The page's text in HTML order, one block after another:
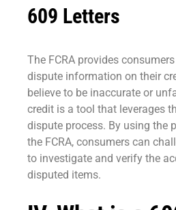
609 Letters
The FCRA provides
dispute information on their
believe to be inaccurate or
credit is a tool that leverages
dispute process. By using the
the FCRA, consumers can
to investigate and verify the
disputed items.